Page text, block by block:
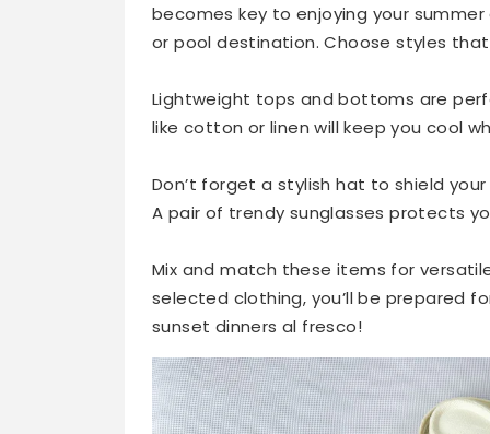
becomes key to enjoying your
or pool destination. Choose styles
Lightweight tops and bottoms are
like cotton or linen will keep you cool
Don’t forget a stylish hat to shield
A pair of trendy sunglasses protects
Mix and match these items for
selected clothing, you’ll be prepared
sunset dinners al fresco!